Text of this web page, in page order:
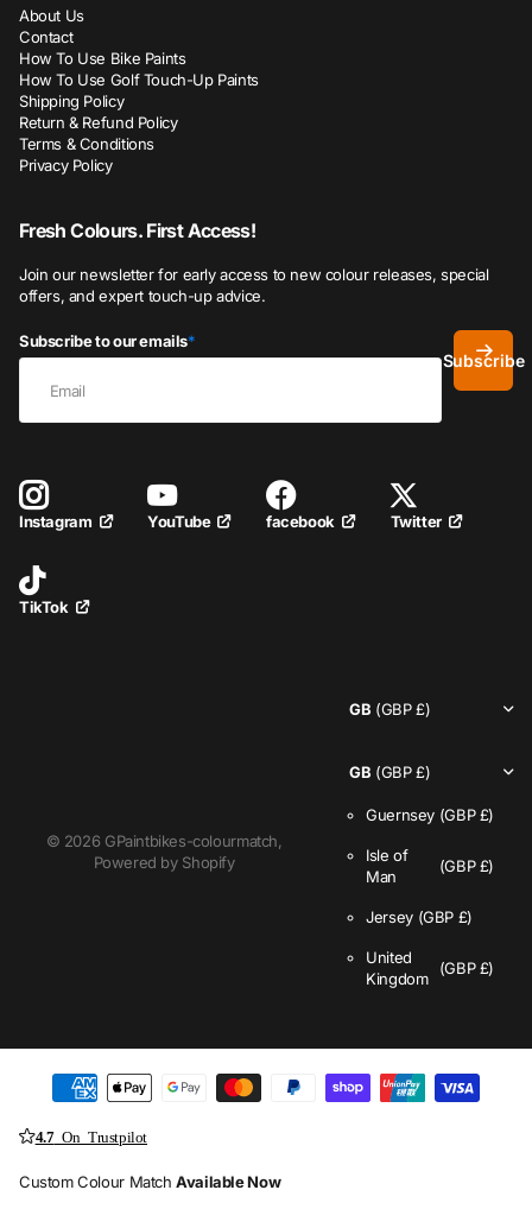
About Us
Contact
How To Use Bike Paints
How To Use Golf Touch-Up Paints
Shipping Policy
Return & Refund Policy
Terms & Conditions
Privacy Policy
Fresh Colours. First Access!
Join our newsletter for early access to new colour releases, special
offers, and expert touch-up advice.
Subscribe to our emails*
Subscribe
Instagram YouTube facebook Twitter
TikTok
© 2026 GPaintbikes-colourmatch,
Powered by Shopify
GB (GBP £)
GB (GBP £)
Guernsey (GBP £)
Isle of
Man
(GBP £)
Jersey (GBP £)
United
Kingdom
(GBP £)
4.7On Trustpilot
Custom Colour MatchAvailable Now